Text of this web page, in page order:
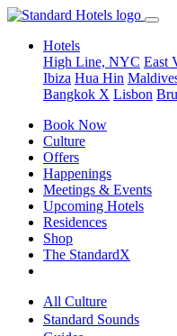
Hotels
High Line, NYC East
Ibiza Hua Hin
Bangkok X Lisbon
Book Now
Culture
Offers
Happenings
Meetings & Events
Upcoming Hotels
Residences
Shop
The StandardX
All Culture
Standard Sounds